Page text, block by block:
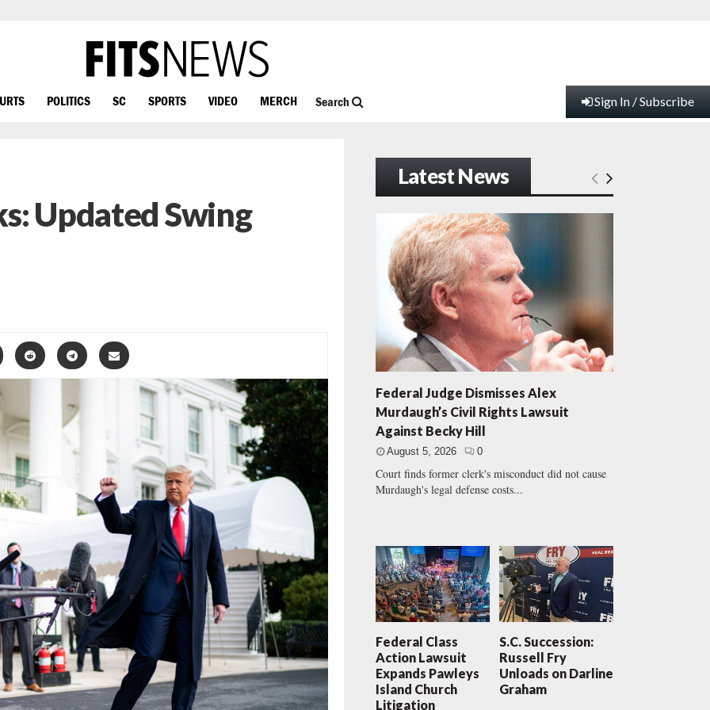
POLITICS SC SPORTS VIDEO MERCH Search Sign In / Subscribe
Updated Swing
Latest News
Federal Judge Dismisses Alex
Murdaugh’s Civil Rights Lawsuit
Against Becky Hill
August 5, 2026 0
Court finds former clerk's misconduct did not cause
Murdaugh's legal defense costs...
Federal Class
Action Lawsuit
Expands Pawleys
Island Church
Litigation
S.C. Succession:
Russell Fry
Unloads on Darline
Graham